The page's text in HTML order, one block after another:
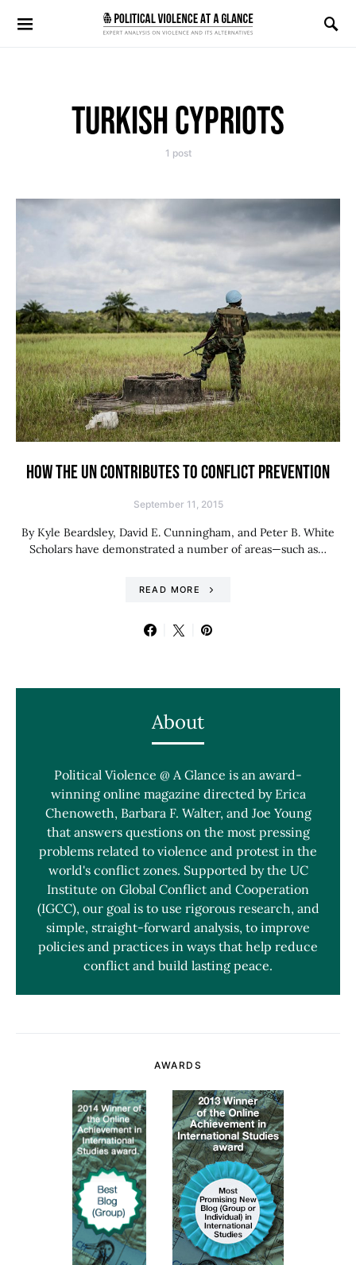
Search for:
TURKISH CYPRIOTS
1 post
HOW THE UN CONTRIBUTES TO CONFLICT PREVENTION
September 11, 2015
By Kyle Beardsley, David E. Cunningham, and Peter B. White
Scholars have demonstrated a number of areas—such as…
READ MORE
About
Political Violence @ A Glance is an award-
winning online magazine directed by Erica
Chenoweth, Barbara F. Walter, and Joe Young
that answers questions on the most pressing
problems related to violence and protest in the
world's conflict zones. Supported by the UC
Institute on Global Conflict and Cooperation
(IGCC), our goal is to use rigorous research, and
simple, straight-forward analysis, to improve
policies and practices in ways that help reduce
conflict and build lasting peace.
AWARDS